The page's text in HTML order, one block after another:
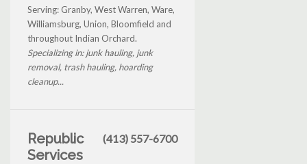
Serving: Granby, West Warren, Ware,
Williamsburg, Union, Bloomfield and
throughout Indian Orchard.
Specializing in: junk hauling, junk
removal, trash hauling, hoarding
cleanup...
Republic
Services
(413) 557-6700